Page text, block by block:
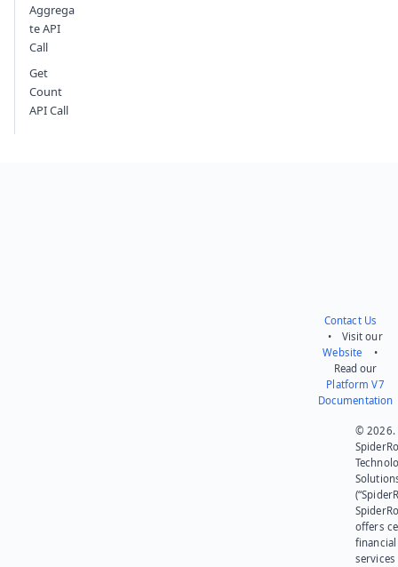
Aggrega
te API
Call
Get
Count
API Call
Contact Us
• Visit our
Website •
Read our
Platform V7
Documentation
© 2026.
offers
financial
services